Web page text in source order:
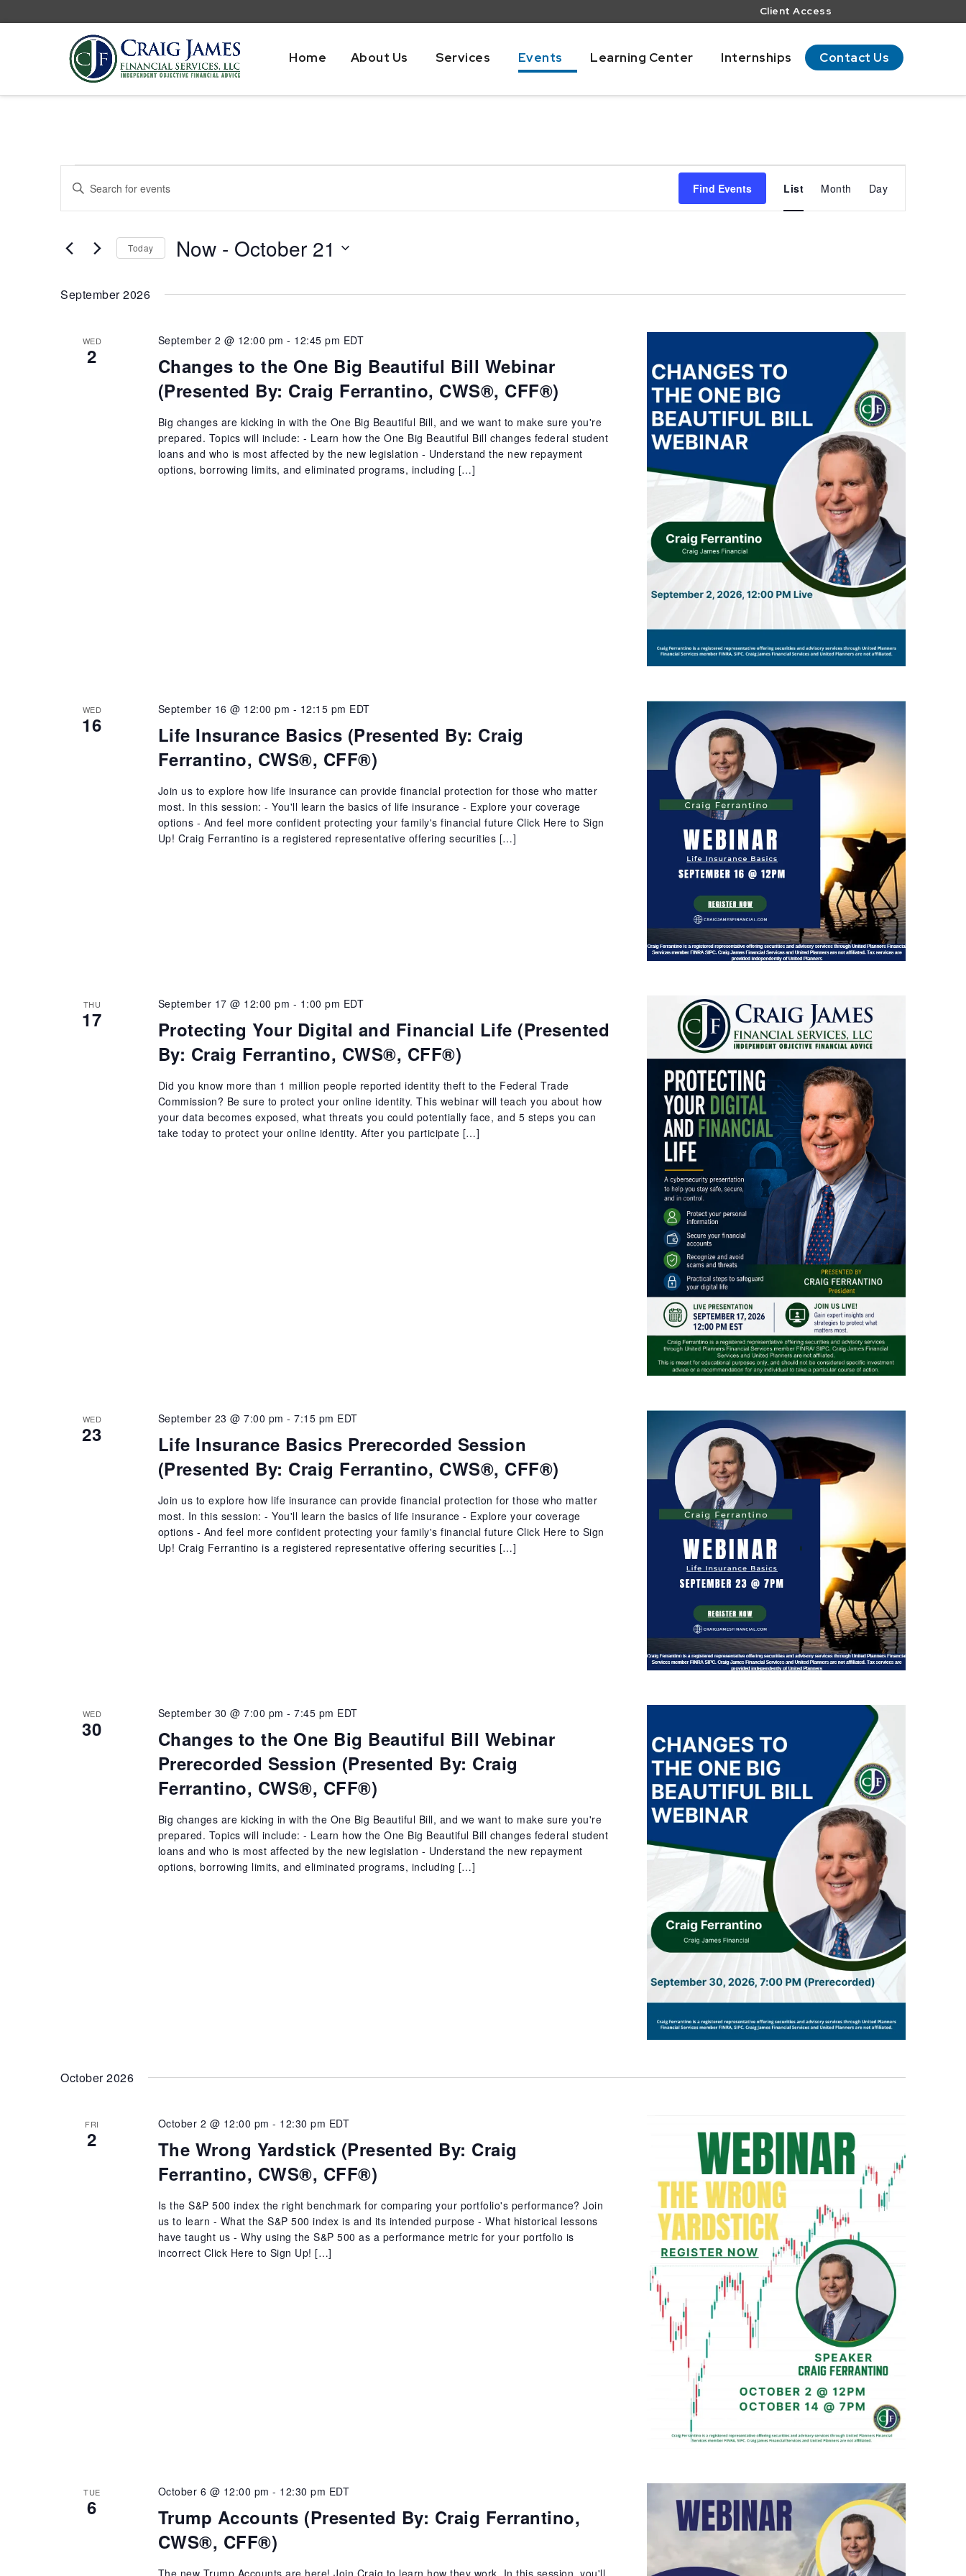
Client Access
Home About Us Services Events Learning Center Internships Contact Us
Events
Events
Search
and
Navigation
Enter
Keyword.
Search
Events
Find Events
Event
Views
List Month Day
Today Now - October 21
September 2026
WED
2
Changes to the One Big Beautiful Bill Webinar
(Presented By: Craig Ferrantino, CWS®, CFF®)
September 2 @ 12:00 pm - 12:45 pm EDT
Big changes are kicking in with the One Big Beautiful Bill, and we want to make sure you're
prepared. Topics will include: - Learn how the One Big Beautiful Bill changes federal student
loans and who is most affected by the new legislation - Understand the new repayment
options, borrowing limits, and eliminated programs, including […]
WED
16
Life Insurance Basics (Presented By: Craig
Ferrantino, CWS®, CFF®)
September 16 @ 12:00 pm - 12:15 pm EDT
Join us to explore how life insurance can provide financial protection for those who matter
most. In this session: - You'll learn the basics of life insurance - Explore your coverage
options - And feel more confident protecting your family's financial future Click Here to Sign
Up! Craig Ferrantino is a registered representative offering securities […]
THU
17
Protecting Your Digital and Financial Life (Presented
By: Craig Ferrantino, CWS®, CFF®)
September 17 @ 12:00 pm - 1:00 pm EDT
Did you know more than 1 million people reported identity theft to the Federal Trade
Commission? Be sure to protect your online identity. This webinar will teach you about how
your data becomes exposed, what threats you could potentially face, and 5 steps you can
take today to protect your online identity. After you participate […]
WED
23
Life Insurance Basics Prerecorded Session
(Presented By: Craig Ferrantino, CWS®, CFF®)
September 23 @ 7:00 pm -7:15 pm EDT
Join us to explore how life insurance can provide financial protection for those who matter
most. In this session: - You'll learn the basics of life insurance - Explore your coverage
options - And feel more confident protecting your family's financial future Click Here to Sign
Up! Craig Ferrantino is a registered representative offering securities […]
WED
30
Changes to the One Big Beautiful Bill Webinar
Prerecorded Session (Presented By: Craig
Ferrantino, CWS®, CFF®)
September 30 @ 7:00 pm -7:45 pm EDT
Big changes are kicking in with the One Big Beautiful Bill, and we want to make sure you're
prepared. Topics will include: - Learn how the One Big Beautiful Bill changes federal student
loans and who is most affected by the new legislation - Understand the new repayment
options, borrowing limits, and eliminated programs, including […]
October 2026
FRI
2
The Wrong Yardstick (Presented By: Craig
Ferrantino, CWS®, CFF®)
October 2 @ 12:00 pm - 12:30 pm EDT
Is the S&P 500 index the right benchmark for comparing your portfolio's performance? Join
us to learn - What the S&P 500 index is and its intended purpose - What historical lessons
have taught us - Why using the S&P 500 as a performance metric for your portfolio is
incorrect Click Here to Sign Up! […]
TUE
6
Trump Accounts (Presented By: Craig Ferrantino,
CWS®, CFF®)
October 6 @ 12:00 pm - 12:30 pm EDT
The new Trump Accounts are here! Join Craig to learn how they work. In this session, you'll